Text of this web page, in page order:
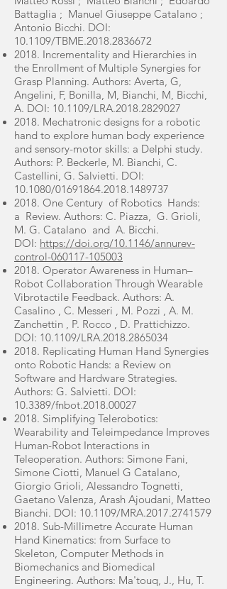
Battaglia ; Manuel Giuseppe Catalano ;
Antonio Bicchi. DOI:
10.1109/TBME.2018.2836672
2018. Incrementality and Hierarchies in
the Enrollment of Multiple Synergies for
Grasp Planning. Authors: Averta, G,
Angelini, F, Bonilla, M, Bianchi, M, Bicchi,
A. DOI: 10.1109/LRA.2018.2829027
2018. Mechatronic designs for a robotic
hand to explore human body experience
and sensory-motor skills: a Delphi study.
Authors: P. Beckerle, M. Bianchi, C.
Castellini, G. Salvietti. DOI:
10.1080/01691864.2018.1489737
2018. One Century of Robotics Hands:
a Review. Authors: C. Piazza, G. Grioli,
M. G. Catalano and A. Bicchi.
DOI: https://doi.org/10.1146/annurev-
control-060117-105003
2018. Operator Awareness in Human–
Robot Collaboration Through Wearable
Vibrotactile Feedback. Authors: A.
Casalino , C. Messeri , M. Pozzi , A. M.
Zanchettin , P. Rocco , D. Prattichizzo.
DOI: 10.1109/LRA.2018.2865034
2018. Replicating Human Hand Synergies
onto Robotic Hands: a Review on
Software and Hardware Strategies.
Authors: G. Salvietti. DOI:
10.3389/fnbot.2018.00027
2018. Simplifying Telerobotics:
Wearability and Teleimpedance Improves
Human-Robot Interactions in
Teleoperation. Authors: Simone Fani,
Simone Ciotti, Manuel G Catalano,
Giorgio Grioli, Alessandro Tognetti,
Gaetano Valenza, Arash Ajoudani, Matteo
Bianchi. DOI: 10.1109/MRA.2017.2741579
2018. Sub-Millimetre Accurate Human
Hand Kinematics: from Surface to
Skeleton, Computer Methods in
Biomechanics and Biomedical
Engineering. Authors: Ma'touq, J., Hu, T.